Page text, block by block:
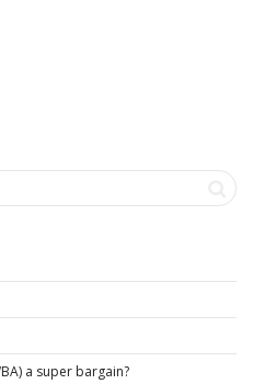
a super bargain?